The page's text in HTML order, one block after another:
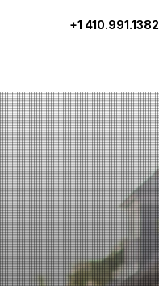
+1 410.991.1382